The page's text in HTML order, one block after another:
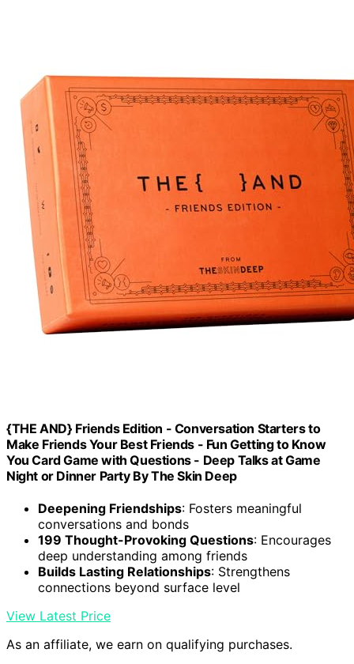
{THE AND} Friends Edition - Conversation Starters to
Make Friends Your Best Friends - Fun Getting to Know
You Card Game with Questions - Deep Talks at Game
Night or Dinner Party By The Skin Deep
Deepening Friendships: Fosters meaningful
conversations and bonds
199 Thought-Provoking Questions: Encourages
deep understanding among friends
Builds Lasting Relationships: Strengthens
connections beyond surface level
View Latest Price
As an affiliate, we earn on qualifying purchases.